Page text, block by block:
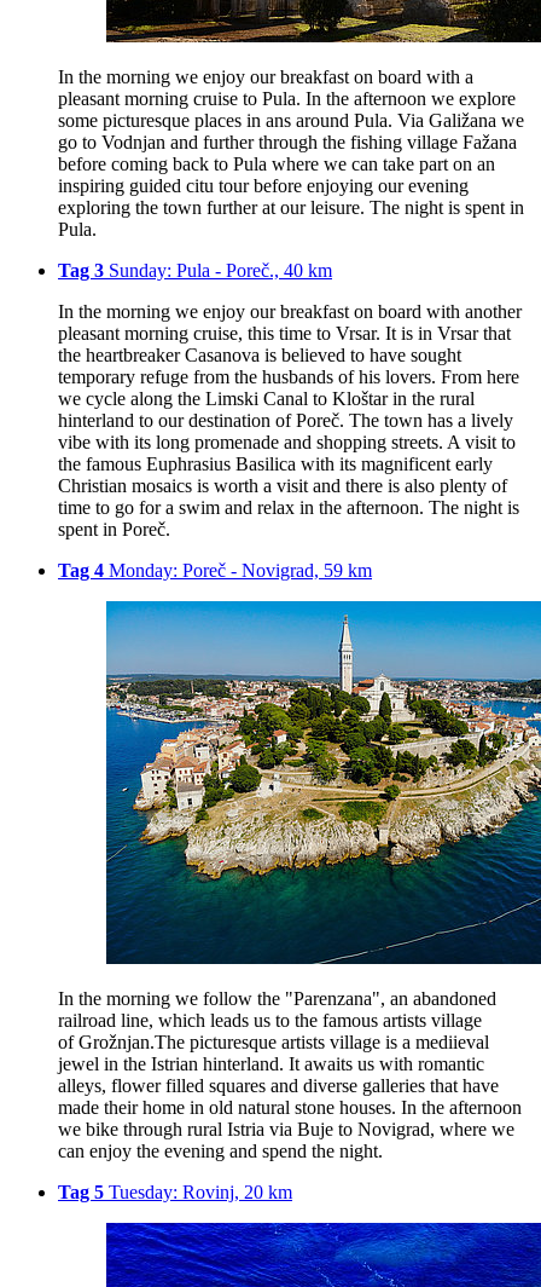
In the morning we enjoy our breakfast on board with a
pleasant morning cruise to Pula. In the afternoon we explore
some picturesque places in ans around Pula. Via Galižana we
go to Vodnjan and further through the fishing village Fažana
before coming back to Pula where we can take part on an
inspiring guided citu tour before enjoying our evening
exploring the town further at our leisure. The night is spent in
Pula.
Tag 3 Sunday: Pula - Poreč., 40 km
In the morning we enjoy our breakfast on board with another
pleasant morning cruise, this time to Vrsar. It is in Vrsar that
the heartbreaker Casanova is believed to have sought
temporary refuge from the husbands of his lovers. From here
we cycle along the Limski Canal to Kloštar in the rural
hinterland to our destination of Poreč. The town has a lively
vibe with its long promenade and shopping streets. A visit to
the famous Euphrasius Basilica with its magnificent early
Christian mosaics is worth a visit and there is also plenty of
time to go for a swim and relax in the afternoon. The night is
spent in Poreč.
Tag 4 Monday: Poreč - Novigrad, 59 km
In the morning we follow the "Parenzana", an abandoned
railroad line, which leads us to the famous artists village
of Grožnjan.The picturesque artists village is a mediieval
jewel in the Istrian hinterland. It awaits us with romantic
alleys, flower filled squares and diverse galleries that have
made their home in old natural stone houses. In the afternoon
we bike through rural Istria via Buje to Novigrad, where we
can enjoy the evening and spend the night.
Tag 5 Tuesday: Rovinj, 20 km